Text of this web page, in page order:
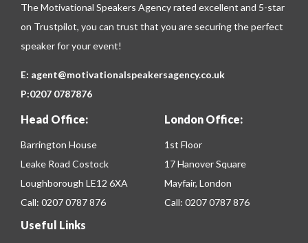
The Motivational Speakers Agency rated excellent and 5-star
on Trustpilot, you can trust that you are securing the perfect
speaker for your event!
E: agent@motivationalspeakersagency.co.uk
P:0207 0787876
Head Office:
Barrington House
Leake Road Costock
Loughborough LE12 6XA
Call: 0207 0787 876
London Office:
1st Floor
17 Hanover Square
Mayfair, London
Call: 0207 0787 876
Useful Links